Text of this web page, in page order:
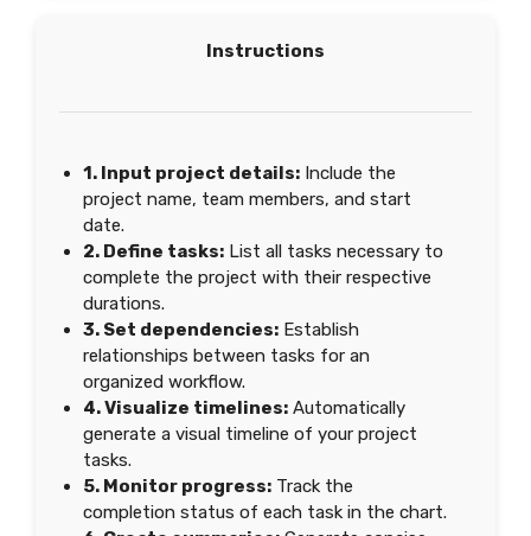
Instructions
1. Input project details: Include the
project name, team members, and start
date.
2. Define tasks: List all tasks necessary to
complete the project with their respective
durations.
3. Set dependencies: Establish
relationships between tasks for an
organized workflow.
4. Visualize timelines: Automatically
generate a visual timeline of your project
tasks.
5. Monitor progress: Track the
completion status of each task in the chart.